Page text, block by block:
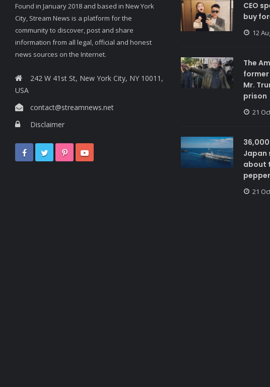
Found in January 2018 and based in New York
City, Stream News is a platform for the
community to discover, post and share
information from all legal, official and honest
news sources on the Internet.
242 W 41st St, New York City, NY 10011,
USA
contact@streamnews.net
Disclaimer
CEO
buy
12
The
Mr.
prison
21
Japan
about
21